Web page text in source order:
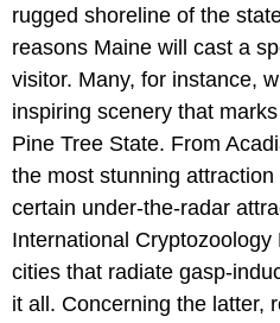
rugged shoreline of the
reasons Maine will cast a
visitor. Many, for instance,
inspiring scenery that
Pine Tree State. From
the most stunning
certain under-the-radar
International
cities that radiate gasp-
it all. Concerning the latter,